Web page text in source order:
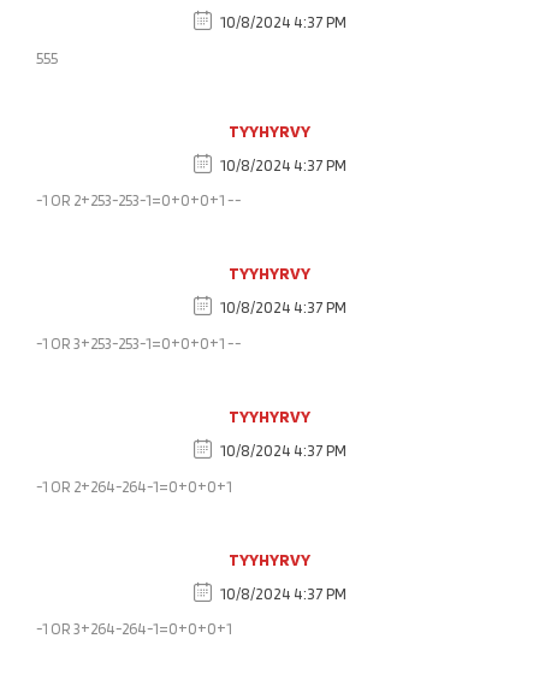
10/8/2024 4:37 PM
555
TYYHYRVY
10/8/2024 4:37 PM
-1 OR 2+253-253-1=0+0+0+1 --
TYYHYRVY
10/8/2024 4:37 PM
-1 OR 3+253-253-1=0+0+0+1 --
TYYHYRVY
10/8/2024 4:37 PM
-1 OR 2+264-264-1=0+0+0+1
TYYHYRVY
10/8/2024 4:37 PM
-1 OR 3+264-264-1=0+0+0+1